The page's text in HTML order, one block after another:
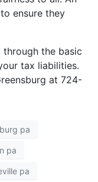
ensure they
through the basic
tax liabilities.
at 724-
pa
pa
pa